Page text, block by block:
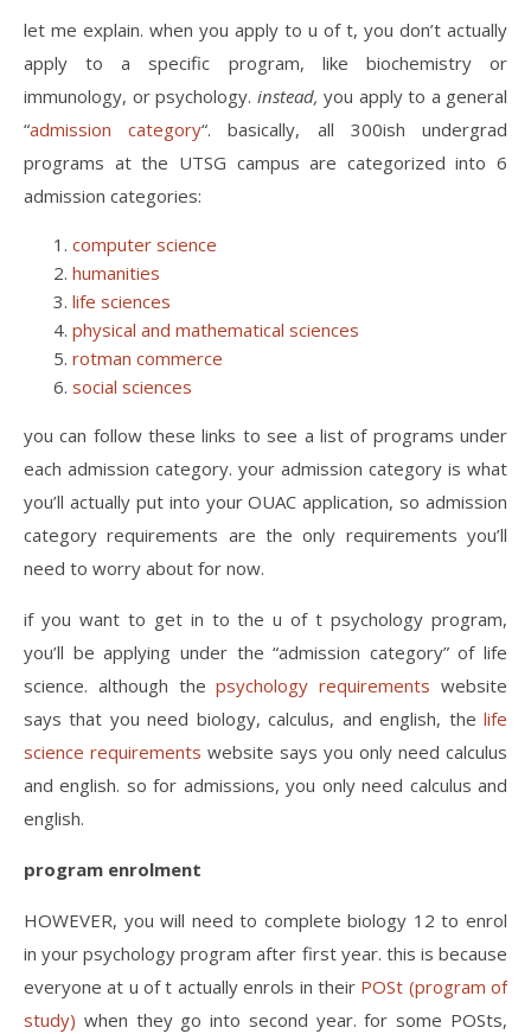
let me explain. when you apply to u of t, you don’t actually
apply to a specific program, like biochemistry or
immunology, or psychology. instead, you apply to a general
“admission category“. basically, all 300ish undergrad
programs at the UTSG campus are categorized into 6
admission categories:
computer science
humanities
life sciences
physical and mathematical sciences
rotman commerce
social sciences
you can follow these links to see a list of programs under
each admission category. your admission category is what
you’ll actually put into your OUAC application, so admission
category requirements are the only requirements you’ll
need to worry about for now.
if you want to get in to the u of t psychology program,
you’ll be applying under the “admission category” of life
science. although thepsychology requirements website
says that you need biology, calculus, and english, the life
science requirements website says you only need calculus
and english. so for admissions, you only need calculus and
english.
program enrolment
HOWEVER, you will need to complete biology 12 to enrol
in your psychology program after first year. this is because
everyone at u of t actually enrols in their POSt (program of
study) when they go into second year. for some POSts,